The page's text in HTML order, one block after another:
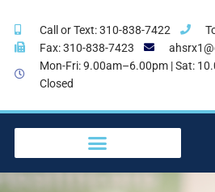
Call or Text: 310-838-7422
Fax: 310-838-7423
Mon-Fri: 9.00am–6.00pm | Sat:
Closed